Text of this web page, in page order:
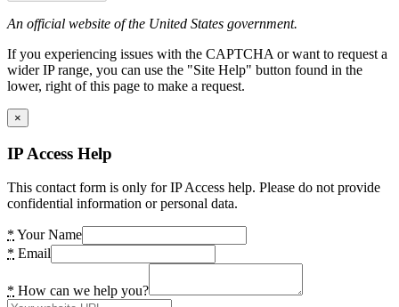
An official website of the United States government.
If you experiencing issues with the CAPTCHA or want to request a
wider IP range, you can use the "Site Help" button found in the
lower, right of this page to make a request.
×
IP Access Help
This contact form is only for IP Access help. Please do not provide
confidential information or personal data.
* Your Name
* Email
* How can we help you?